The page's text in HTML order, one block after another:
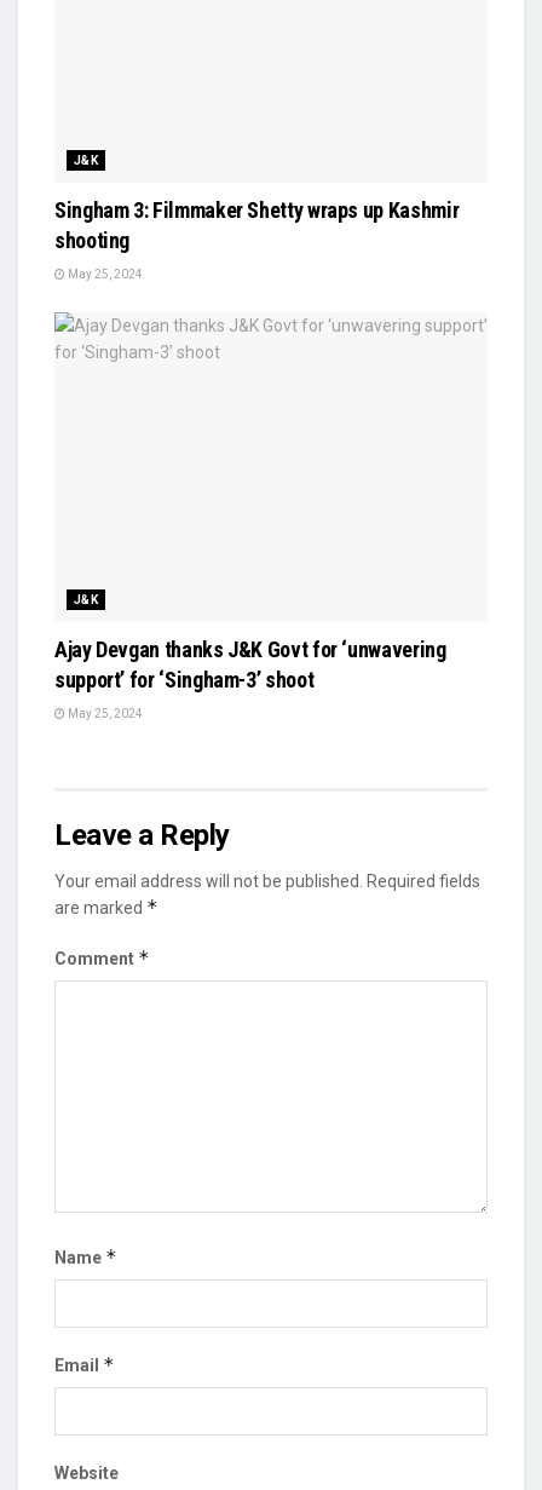
J&K
Singham 3: Filmmaker Shetty wraps up Kashmir
shooting
May 25, 2024
J&K
Ajay Devgan thanks J&K Govt for ‘unwavering
support’ for ‘Singham-3’ shoot
May 25, 2024
Leave a Reply
Your email address will not be published.
Required fields
are marked *
Comment *
Name *
Email *
Website